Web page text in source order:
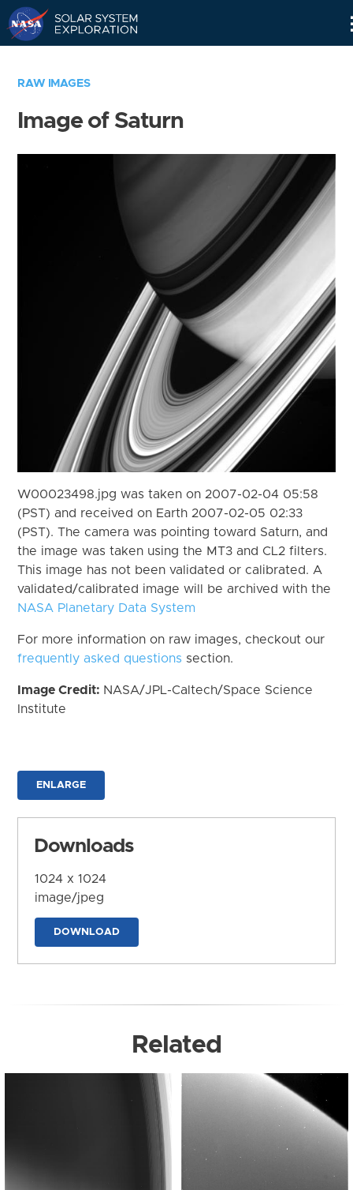
RAW IMAGES
Image of Saturn
W00023498.jpg was taken on 2007-02-04 05:58
(PST) and received on Earth 2007-02-05 02:33
(PST). The camera was pointing toward Saturn, and
the image was taken using the MT3 and CL2 filters.
This image has not been validated or calibrated. A
validated/calibrated image will be archived with the
NASA Planetary Data System
For more information on raw images, checkout our
frequently asked questions section.
Image Credit: NASA/JPL-Caltech/Space Science
Institute
ENLARGE
Downloads
1024 x 1024
image/jpeg
DOWNLOAD
Related